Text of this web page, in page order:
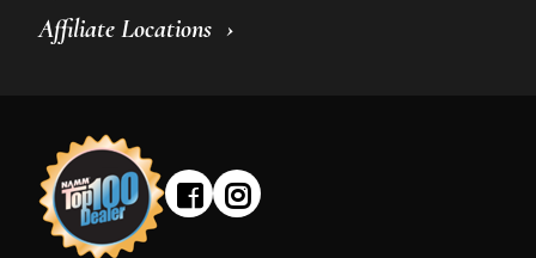
Affiliate Locations